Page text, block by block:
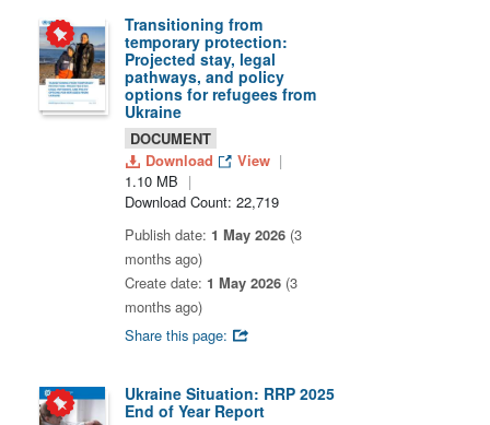
Transitioning from
temporary protection:
Projected stay, legal
pathways, and policy
options for refugees from
Ukraine
DOCUMENT
Download
View
1.10 MB
Download Count: 22,719
Publish date: 1 May 2026 (3
months ago)
Create date: 1 May 2026 (3
months ago)
Share this page:
Ukraine Situation: RRP 2025
End of Year Report